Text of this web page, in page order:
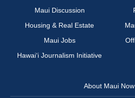
Maui Discussion
Housing & Real Estate
Maui Jobs
Hawai‘i Journalism Initiative
About Maui Now